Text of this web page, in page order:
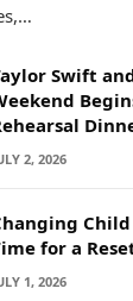
Swift
2, 2026
for a
1, 2026